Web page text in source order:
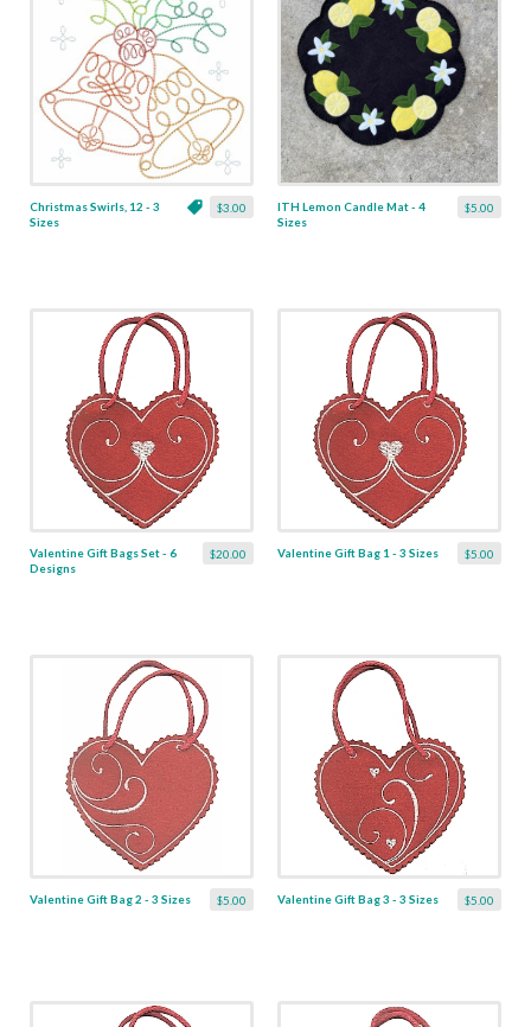
$3.00
Christmas Swirls, 12 - 3
Sizes
$5.00
ITH Lemon Candle Mat - 4
Sizes
$20.00
Valentine Gift Bags Set - 6
Designs
$5.00
Valentine Gift Bag 1 - 3 Sizes
$5.00
Valentine Gift Bag 2 - 3 Sizes $5.00
Valentine Gift Bag 3 - 3 Sizes